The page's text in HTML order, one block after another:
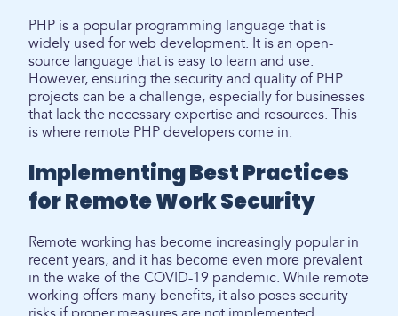
PHP is a popular programming language that is
widely used for web development. It is an open-
source language that is easy to learn and use.
However, ensuring the security and quality of PHP
projects can be a challenge, especially for businesses
that lack the necessary expertise and resources. This
is where remote PHP developers come in.
Implementing Best Practices
for Remote Work Security
Remote working has become increasingly popular in
recent years, and it has become even more prevalent
in the wake of the COVID-19 pandemic. While remote
working offers many benefits, it also poses security